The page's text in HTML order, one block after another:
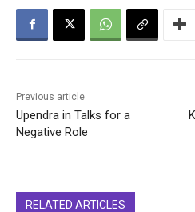
Previous article
Upendra in Talks for a
Negative Role
RELATED ARTICLES